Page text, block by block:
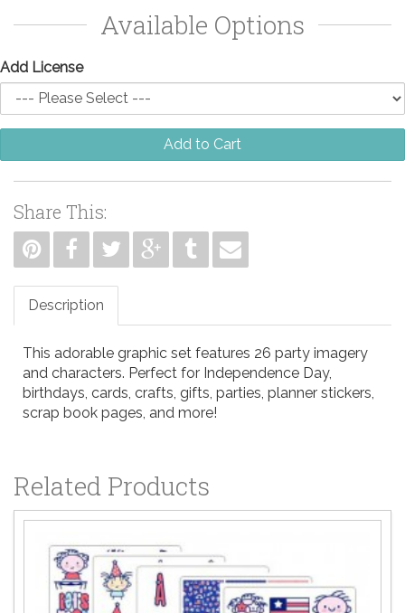
Available Options
Add License
Add to Cart
Share This:
Description
This adorable graphic set features 26 party imagery
and characters. Perfect for Independence Day,
birthdays, cards, crafts, gifts, parties, planner stickers,
scrap book pages, and more!
Related Products